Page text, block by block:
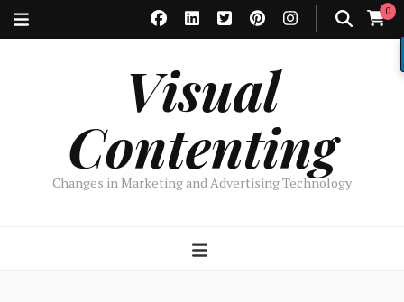
0
Visual
Contenting
Changes in Marketing and Advertising Technology